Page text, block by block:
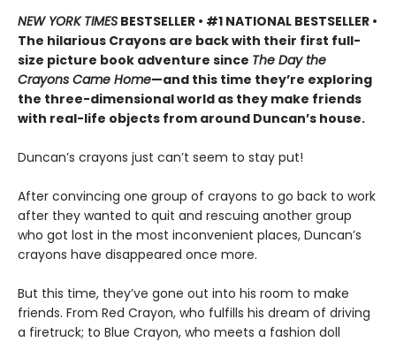
NEW YORK TIMES BESTSELLER • #1 NATIONAL BESTSELLER •
The hilarious Crayons are back with their first full-
size picture book adventure since The Day the
Crayons Came Home—and this time they’re exploring
the three-dimensional world as they make friends
with real-life objects from around Duncan’s house.
Duncan’s crayons just can’t seem to stay put!
After convincing one group of crayons to go back to work
after they wanted to quit and rescuing another group
who got lost in the most inconvenient places, Duncan’s
crayons have disappeared once more.
But this time, they’ve gone out into his room to make
friends. From Red Crayon, who fulfills his dream of driving
a firetruck; to Blue Crayon, who meets a fashion doll